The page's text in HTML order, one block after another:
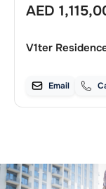
AED
V1ter
Email